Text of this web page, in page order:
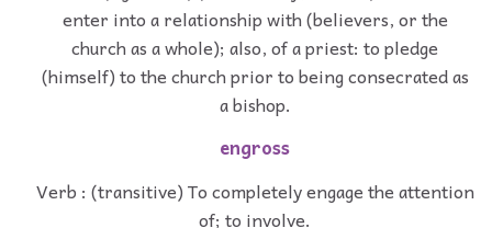
enter into a relationship with (believers, or the
church as a whole); also, of a priest: to pledge
(himself) to the church prior to being consecrated as
a bishop.
engross
Verb : (transitive) To completely engage the attention
of; to involve.